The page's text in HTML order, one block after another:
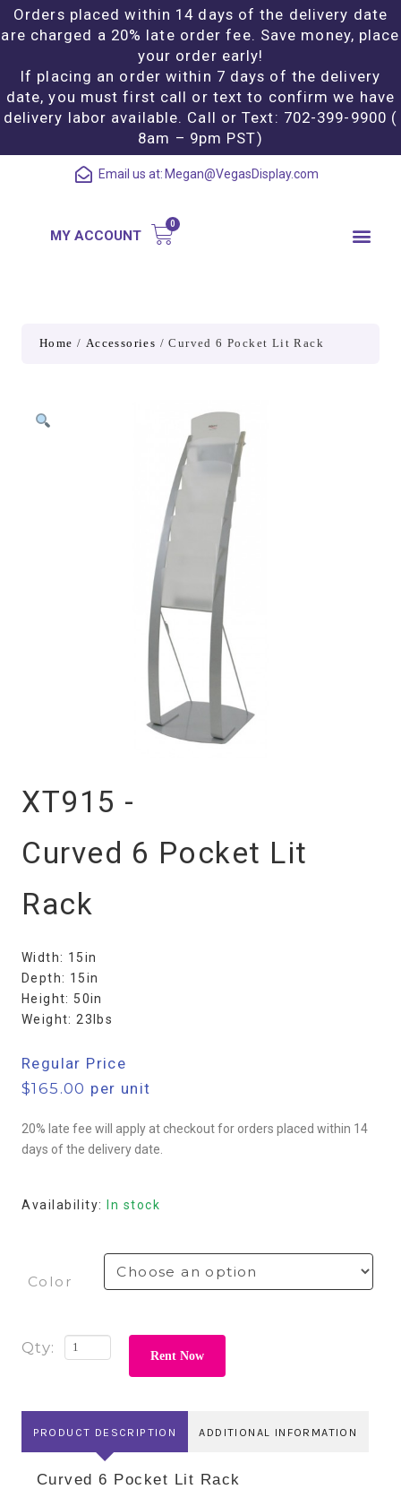
Orders placed within 14 days of the delivery date
are charged a 20% late order fee. Save money, place
your order early!
If placing an order within 7 days of the delivery
date, you must first call or text to confirm we have
delivery labor available. Call or Text: 702-399-9900 (
8am – 9pm PST)
Email us at: Megan@VegasDisplay.com
MY ACCOUNT
Home / Accessories / Curved 6 Pocket Lit Rack
XT915 -
Curved 6 Pocket Lit
Rack
Width: 15in
Depth: 15in
Height: 50in
Weight: 23lbs
Regular Price
$165.00 per unit
20% late fee will apply at checkout for orders placed within 14
days of the delivery date.
Availability: In stock
Color
Rent Now
PRODUCT DESCRIPTION ADDITIONAL INFORMATION
Curved 6 Pocket Lit Rack